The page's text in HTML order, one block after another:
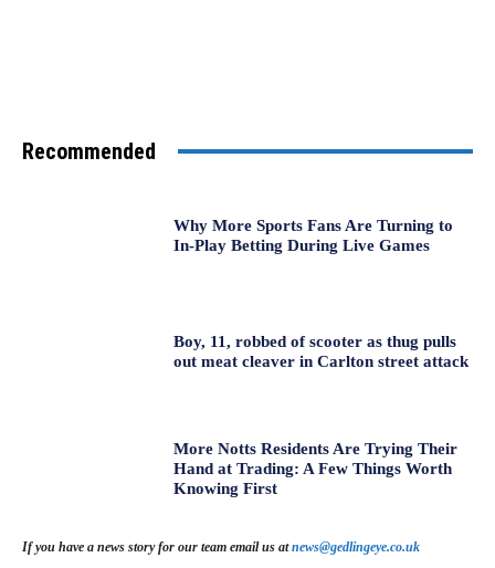
Recommended
Why More Sports Fans Are Turning to
In-Play Betting During Live Games
Boy, 11, robbed of scooter as thug pulls
out meat cleaver in Carlton street attack
More Notts Residents Are Trying Their
Hand at Trading: A Few Things Worth
Knowing First
If you have a news story for our team email us atnews@gedlingeye.co.uk